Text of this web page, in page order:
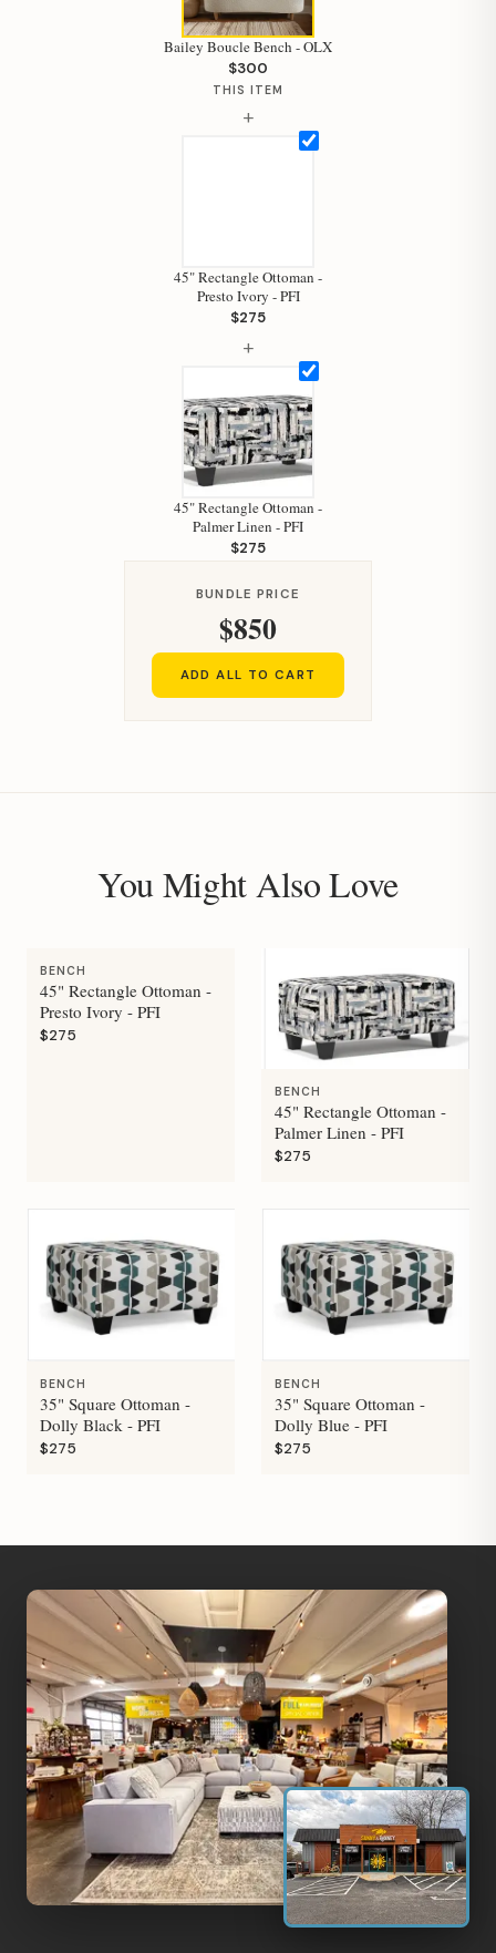
Bailey Boucle Bench - OLX
$300
THIS ITEM
+
45" Rectangle Ottoman -
Presto Ivory - PFI
$275
+
45" Rectangle Ottoman -
Palmer Linen - PFI
$275
BUNDLE PRICE
$850
ADD ALL TO CART
You Might Also Love
BENCH
45" Rectangle Ottoman -
Presto Ivory - PFI
$275
BENCH
45" Rectangle Ottoman -
Palmer Linen - PFI
$275
BENCH
35" Square Ottoman -
Dolly Black - PFI
$275
BENCH
35" Square Ottoman -
Dolly Blue - PFI
$275
Hi, I'm Staci
Your personal shopping assistant.
How can I help you today?